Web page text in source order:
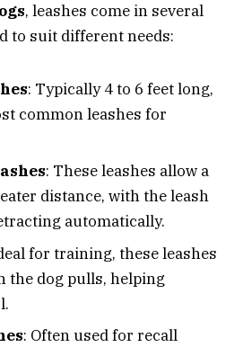
, leashes come in several
to suit different needs:
: Typically 4 to 6 feet long,
common leashes for
: These leashes allow a
distance, with the leash
automatically.
for training, these leashes
the dog pulls, helping
: Often used for recall